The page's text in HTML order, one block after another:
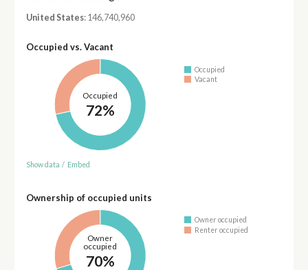
United States: 146,740,960
Occupied vs. Vacant
Occupied
72%
Occupied
Vacant
Show data / Embed
Ownership of occupied units
Owner
occupied
70%
Owner occupied
Renter occupied